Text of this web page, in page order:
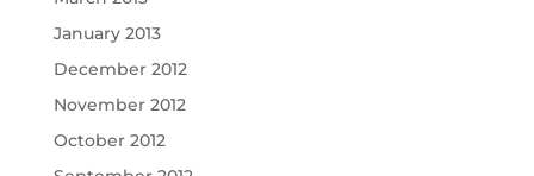
January 2013
December 2012
November 2012
October 2012